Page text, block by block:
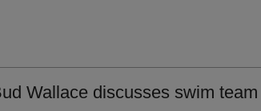
Wallace discusses swim team